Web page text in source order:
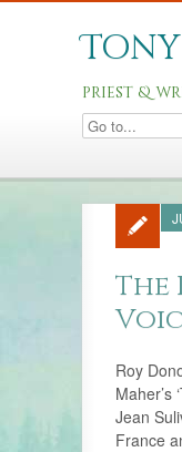
priest &
The
Roy
Maher’s
Jean
France